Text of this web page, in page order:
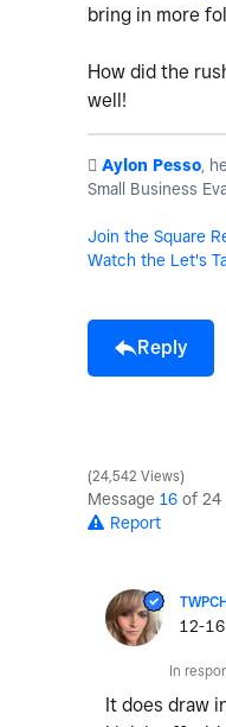
bring in more
How did the
well!
️ Aylon Pesso,
Small Business
Join the Square
Watch the Let's
Reply
24,542 Views
Message 16 of 24
Report
‎12-
In
It does draw